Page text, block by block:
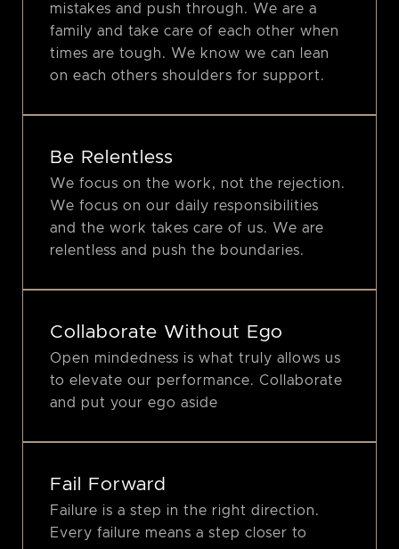
mistakes and push through. We are a
family and take care of each other when
times are tough. We know we can lean
on each others shoulders for support.
Be Relentless
We focus on the work, not the rejection.
We focus on our daily responsibilities
and the work takes care of us. We are
relentless and push the boundaries.
Collaborate Without Ego
Open mindedness is what truly allows us
to elevate our performance. Collaborate
and put your ego aside
Fail Forward
Failure is a step in the right direction.
Every failure means a step closer to